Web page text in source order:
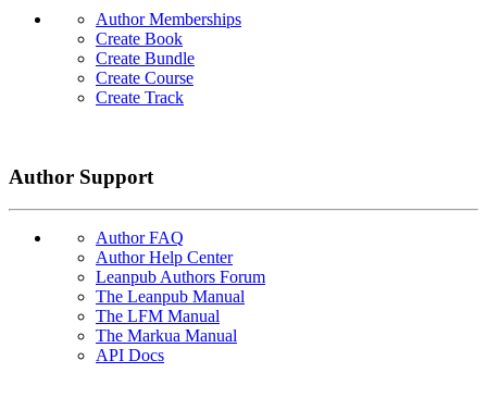
Author Memberships
Create Book
Create Bundle
Create Course
Create Track
Author Support
Author FAQ
Author Help Center
Leanpub Authors Forum
The Leanpub Manual
The LFM Manual
The Markua Manual
API Docs